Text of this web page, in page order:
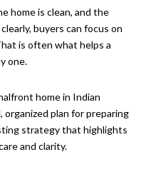
home is clean, and the
buyers can focus on
is often what helps a
one.
home in Indian
organized plan for preparing
strategy that highlights
and clarity.